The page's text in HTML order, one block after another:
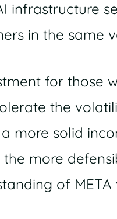
infrastructure
in the same
for those
the
more solid
more
of META